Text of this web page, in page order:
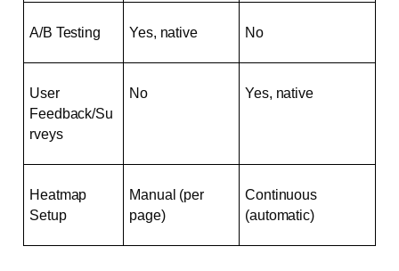
A/B Testing Yes, native No
User
Feedback/Su
rveys
No Yes, native
Heatmap
Setup
Manual (per
page)
Continuous
(automatic)